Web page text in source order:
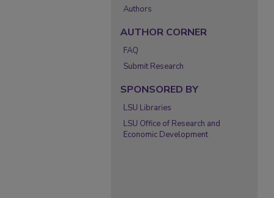
Authors
AUTHOR CORNER
FAQ
Submit Research
SPONSORED BY
LSU Libraries
LSU Office of Research and
Economic Development